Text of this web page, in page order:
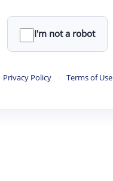
I'm not a robot
Privacy Policy · Terms of Use